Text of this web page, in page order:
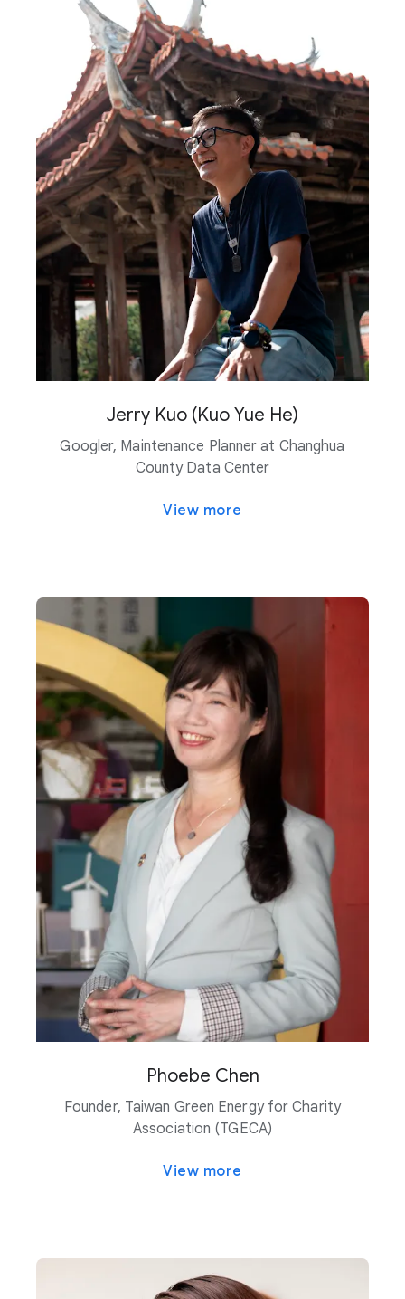
Jerry Kuo (Kuo Yue He)
Googler, Maintenance Planner at Changhua
County Data Center
View more
Phoebe Chen
Founder, Taiwan Green Energy for Charity
Association (TGECA)
View more